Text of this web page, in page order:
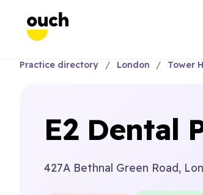
Practice directory London Tower
E2 Dental
427A Bethnal Green Road,